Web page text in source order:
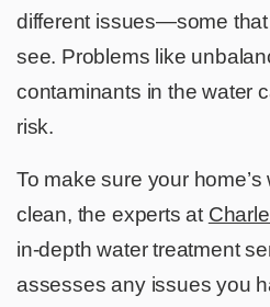
different issues—some that
see. Problems like
contaminants in the water
risk.
To make sure your home’s
clean, the experts at
in-depth water treatment
assesses any issues you